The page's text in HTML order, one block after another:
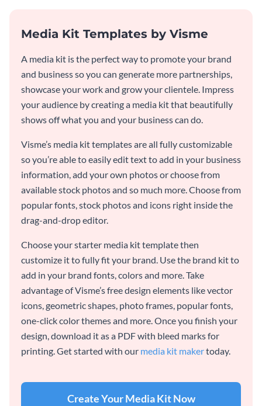
Media Kit Templates by Visme
A media kit is the perfect way to promote your brand
and business so you can generate more partnerships,
showcase your work and grow your clientele. Impress
your audience by creating a media kit that beautifully
shows off what you and your business can do.
Visme’s media kit templates are all fully customizable
so you’re able to easily edit text to add in your business
information, add your own photos or choose from
available stock photos and so much more. Choose from
popular fonts, stock photos and icons right inside the
drag-and-drop editor.
Choose your starter media kit template then
customize it to fully fit your brand. Use the brand kit to
add in your brand fonts, colors and more. Take
advantage of Visme’s free design elements like vector
icons, geometric shapes, photo frames, popular fonts,
one-click color themes and more. Once you finish your
design, download it as a PDF with bleed marks for
printing. Get started with our media kit makertoday.
Create Your Media Kit Now